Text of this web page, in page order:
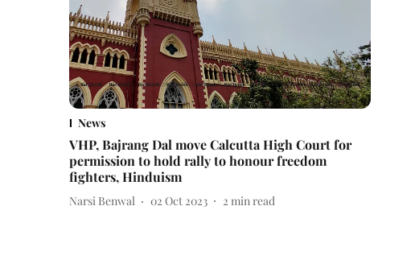
News
VHP, Bajrang Dal move Calcutta High Court for
permission to hold rally to honour freedom
fighters, Hinduism
Narsi Benwal 02 Oct 2023 2 min read